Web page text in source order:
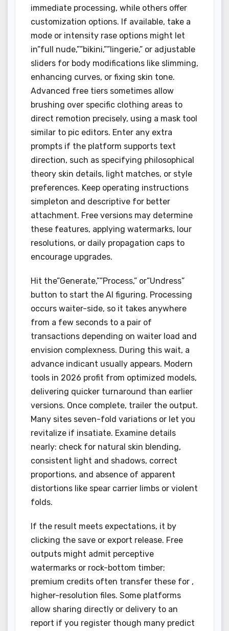
immediate processing, while others offer
customization options. If available, take a
mode or intensity rase options might let
in”full nude,””bikini,””lingerie,” or adjustable
sliders for body modifications like slimming,
enhancing curves, or fixing skin tone.
Advanced free tiers sometimes allow
brushing over specific clothing areas to
direct remotion precisely, using a mask tool
similar to pic editors. Enter any extra
prompts if the platform supports text
direction, such as specifying philosophical
theory skin details, light matches, or style
preferences. Keep operating instructions
simpleton and descriptive for better
attachment. Free versions may determine
these features, applying watermarks, lour
resolutions, or daily propagation caps to
encourage upgrades.
Hit the”Generate,””Process,” or”Undress”
button to start the AI figuring. Processing
occurs waiter-side, so it takes anywhere
from a few seconds to a pair of
transactions depending on waiter load and
envision complexness. During this wait, a
advance indicant usually appears. Modern
tools in 2026 profit from optimized models,
delivering quicker turnaround than earlier
versions. Once complete, trailer the output.
Many sites seven-fold variations or let you
revitalize if insatiate. Examine details
nearly: check for natural skin blending,
consistent light and shadows, correct
proportions, and absence of apparent
distortions like spear carrier limbs or violent
folds.
If the result meets expectations, it by
clicking the save or export release. Free
outputs might admit perceptive
watermarks or rock-bottom timber;
premium credits often transfer these for ,
higher-resolution files. Some platforms
allow sharing directly or delivery to an
report if you register though many predict